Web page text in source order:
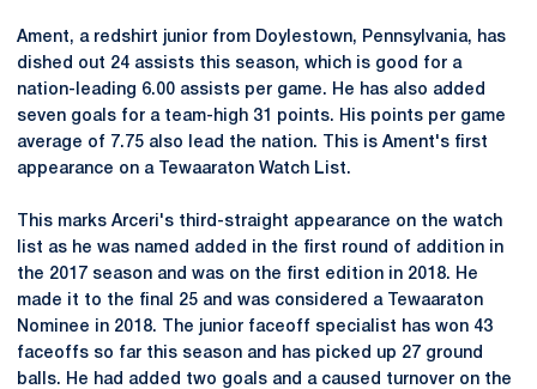
Ament, a redshirt junior from Doylestown, Pennsylvania, has
dished out 24 assists this season, which is good for a
nation-leading 6.00 assists per game. He has also added
seven goals for a team-high 31 points. His points per game
average of 7.75 also lead the nation. This is Ament's first
appearance on a Tewaaraton Watch List.
This marks Arceri's third-straight appearance on the watch
list as he was named added in the first round of addition in
the 2017 season and was on the first edition in 2018. He
made it to the final 25 and was considered a Tewaaraton
Nominee in 2018. The junior faceoff specialist has won 43
faceoffs so far this season and has picked up 27 ground
balls. He had added two goals and a caused turnover on the